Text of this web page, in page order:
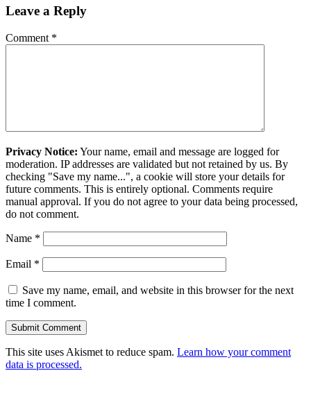
Leave a Reply
Comment *
Privacy Notice: Your name, email and message are logged for
moderation. IP addresses are validated but not retained by us. By
checking "Save my name...", a cookie will store your details for
future comments. This is entirely optional. Comments require
manual approval. If you do not agree to your data being processed,
do not comment.
Name *
Email *
Save my name, email, and website in this browser for the next
time I comment.
This site uses Akismet to reduce spam. Learn how your comment
data is processed.